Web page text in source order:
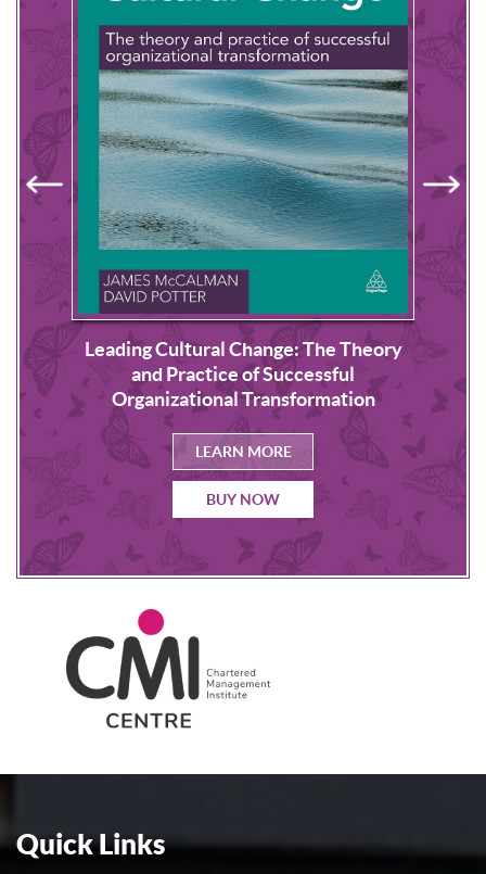
Leading Cultural Change: The Theory
and Practice of Successful
Organizational Transformation
LEARN MORE
BUY NOW
Quick Links